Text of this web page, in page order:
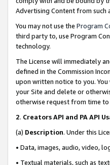
Advertising Content from such
You may not use the Program
third party to, use Program
technology.
The License will immediately
defined in the Commission
upon written notice to you.
your Site and delete or
otherwise request from time to
2. Creators API and PA API
(a) Description. Under this
• Data, images, audio, video,
• Textual materials, such as